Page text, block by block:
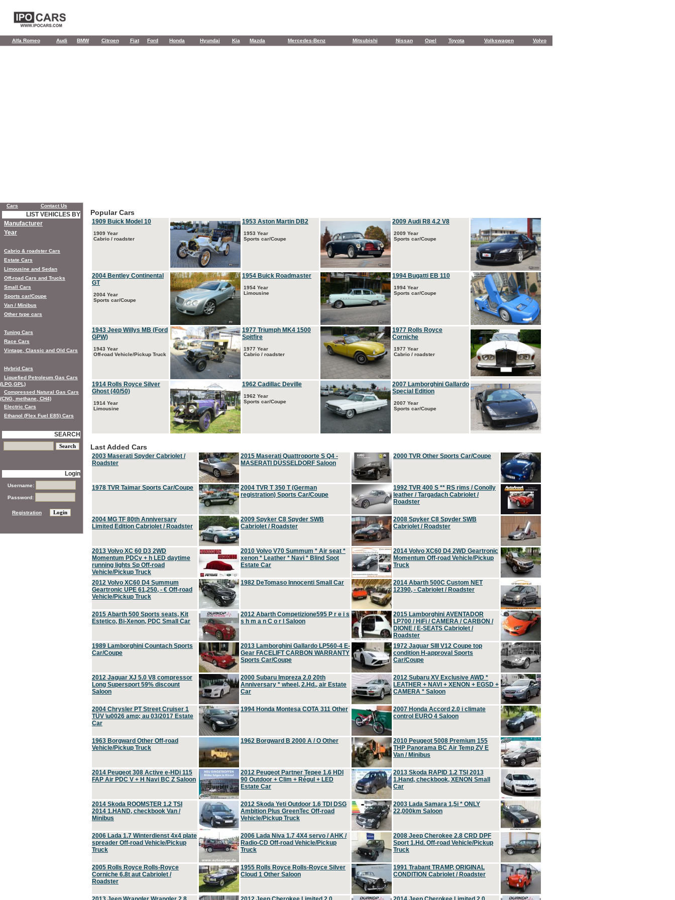
Alfa Romeo Audi BMW Citroen Fiat Ford Honda Hyundai Kia Mazda Mercedes-Benz Mitsubishi Nissan Opel Toyota Volkswagen Volvo
Popular Cars
1909 Buick Model 10
1909 Year
Cabrio / roadster
1953 Aston Martin DB2
1953 Year
Sports car/Coupe
2009 Audi R8 4.2 V8
2009 Year
Sports car/Coupe
2004 Bentley Continental
GT
2004 Year
Sports car/Coupe
1954 Buick Roadmaster
1954 Year
Limousine
1994 Bugatti EB 110
1994 Year
Sports car/Coupe
1943 Jeep Willys MB (Ford
GPW)
1943 Year
Off-road Vehicle/Pickup Truck
1977 Triumph MK4 1500
Spitfire
1977 Year
Cabrio / roadster
1977 Rolls Royce
Corniche
1977 Year
Cabrio / roadster
1914 Rolls Royce Silver
Ghost (40/50)
1914 Year
Limousine
1962 Cadillac Deville
1962 Year
Sports car/Coupe
2007 Lamborghini Gallardo
Special Edition
2007 Year
Sports car/Coupe
Last Added Cars
2003 Maserati Spyder Cabriolet /
Roadster
2015 Maserati Quattroporte S Q4 -
MASERATI DÜSSELDORF Saloon
2000 TVR Other Sports Car/Coupe
1978 TVR Taimar Sports Car/Coupe
2004 TVR T 350 T (German
registration) Sports Car/Coupe
1992 TVR 400 S ** RS rims / Conolly
leather / Targadach Cabriolet /
Roadster
2004 MG TF 80th Anniversary
Limited Edition Cabriolet / Roadster
2009 Spyker C8 Spyder SWB
Cabriolet / Roadster
2008 Spyker C8 Spyder SWB
Cabriolet / Roadster
2013 Volvo XC 60 D3 2WD
Momentum PDCv + h LED daytime
running lights Sp Off-road
Vehicle/Pickup Truck
2010 Volvo V70 Summum * Air seat *
xenon * Leather * Navi * Blind Spot
Estate Car
2014 Volvo XC60 D4 2WD Geartronic
Momentum Off-road Vehicle/Pickup
Truck
2012 Volvo XC60 D4 Summum
Geartronic UPE 61,250, - € Off-road
Vehicle/Pickup Truck
1982 DeTomaso Innocenti Small Car
2014 Abarth 500C Custom NET
12390, - Cabriolet / Roadster
2015 Abarth 500 Sports seats, Kit
Estetico, Bi-Xenon, PDC Small Car
2012 Abarth Competizione595 P r e i s
s h m a n C o r l Saloon
2015 Lamborghini AVENTADOR
LP700 / HiFi / CAMERA / CARBON /
DIONE / E-SEATS Cabriolet /
Roadster
1989 Lamborghini Countach Sports
Car/Coupe
2013 Lamborghini Gallardo LP560-4 E-
Gear FACELIFT CARBON WARRANTY
Sports Car/Coupe
1972 Jaguar SIII V12 Coupe top
condition H-approval Sports
Car/Coupe
2012 Jaguar XJ 5.0 V8 compressor
Long Supersport 59% discount
Saloon
2000 Subaru Impreza 2.0 20th
Anniversary * wheel, 2.Hd., air Estate
Car
2012 Subaru XV Exclusive AWD *
LEATHER + NAVI + XENON + EGSD +
CAMERA * Saloon
2004 Chrysler PT Street Cruiser 1
TÜV \u0026 amp; au 03/2017 Estate
Car
1994 Honda Montesa COTA 311 Other
2007 Honda Accord 2.0 i climate
control EURO 4 Saloon
1963 Borgward Other Off-road
Vehicle/Pickup Truck
1962 Borgward B 2000 A / O Other
2010 Peugeot 5008 Premium 155
THP Panorama BC Air Temp ZV E
Van / Minibus
2014 Peugeot 308 Active e-HDi 115
FAP Air PDC V + H Navi BC Z Saloon
2012 Peugeot Partner Tepee 1.6 HDI
90 Outdoor + Clim + Régul + LED
Estate Car
2013 Skoda RAPID 1.2 TSI 2013
1.Hand, checkbook, XENON Small
Car
2014 Skoda ROOMSTER 1.2 TSI
2014 1.HAND, checkbook Van /
Minibus
2012 Skoda Yeti Outdoor 1.6 TDI DSG
Ambition Plus GreenTec Off-road
Vehicle/Pickup Truck
2003 Lada Samara 1,5i * ONLY
22,000km Saloon
2006 Lada 1.7 Winterdienst 4x4 plate
spreader Off-road Vehicle/Pickup
Truck
2006 Lada Niva 1.7 4X4 servo / AHK /
Radio-CD Off-road Vehicle/Pickup
Truck
2008 Jeep Cherokee 2.8 CRD DPF
Sport 1.Hd. Off-road Vehicle/Pickup
Truck
2005 Rolls Royce Rolls-Royce
Corniche 6.8t aut Cabriolet /
Roadster
1955 Rolls Royce Rolls-Royce Silver
Cloud 1 Other Saloon
1991 Trabant TRAMP, ORIGINAL
CONDITION Cabriolet / Roadster
Cars Contact Us
LIST VEHICLES BY
Manufacturer
Year
Cabrio & roadster Cars
Estate Cars
Limousine and Sedan
Off-road Cars and Trucks
Small Cars
Sports car/Coupe
Van / Minibus
Other type cars
Tuning Cars
Race Cars
Vintage, Classic and Old Cars
Hybrid Cars
Liquefied Petroleum Gas Cars
(LPG,GPL)
Compressed Natural Gas Cars
(CNG, methane, CH4)
Electric Cars
Ethanol (Flex Fuel E85) Cars
SEARCH
Login
Username:
Password:
Registration